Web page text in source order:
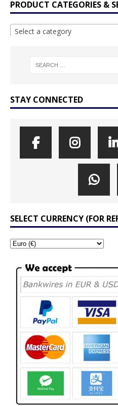
PRODUCT CATEGORIES &
Select a category
STAY CONNECTED
SELECT CURRENCY (FOR